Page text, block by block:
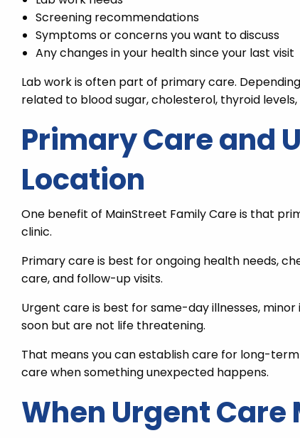
Screening recommendations
Symptoms or concerns you want to discuss
Any changes in your health since your last visit
Lab work is often part of primary care.
related to blood sugar, cholesterol, thyroid
Primary Care and
Location
One benefit of MainStreet Family Care is that
clinic.
Primary care is best for ongoing health needs,
care, and follow-up visits.
Urgent care is best for same-day illnesses,
soon but are not life threatening.
That means you can establish care for long-
care when something unexpected happens.
When Urgent Care